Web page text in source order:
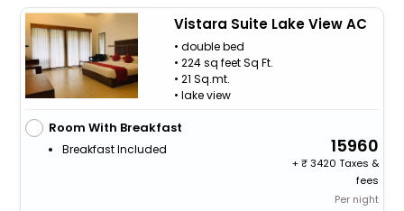
Vistara Suite Lake View AC
• double bed
• 224 sq feet Sq Ft.
• 21 Sq.mt.
• lake view
Room With Breakfast
Breakfast Included 15960
+
3420 Taxes &
fees
Per night